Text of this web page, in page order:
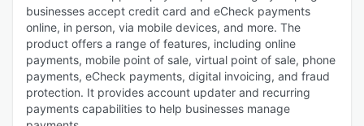
businesses accept credit card and eCheck payments
online, in person, via mobile devices, and more. The
product offers a range of features, including online
payments, mobile point of sale, virtual point of sale, phone
payments, eCheck payments, digital invoicing, and fraud
protection. It provides account updater and recurring
payments capabilities to help businesses manage